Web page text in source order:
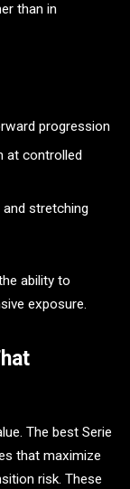
than in
progression
at controlled
stretching
ability to
exposure.
The best Serie
that maximize
risk. These